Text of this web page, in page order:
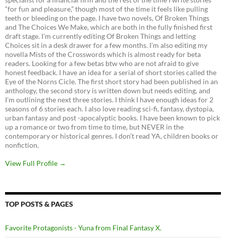
“for fun and pleasure,” though most of the time it feels like pulling
teeth or bleeding on the page. I have two novels, Of Broken Things
and The Choices We Make, which are both in the fully finished first
draft stage. I’m currently editing Of Broken Things and letting
Choices sit in a desk drawer for a few months. I’m also editing my
novella Mists of the Crosswords which is almost ready for beta
readers. Looking for a few betas btw who are not afraid to give
honest feedback. I have an idea for a serial of short stories called the
Eye of the Norns Cicle. The first short story had been published in an
anthology, the second story is written down but needs editing, and
I’m outlining the next three stories. I think I have enough ideas for 2
seasons of 6 stories each. I also love reading sci-fi, fantasy, dystopia,
urban fantasy and post -apocalyptic books. I have been known to pick
up a romance or two from time to time, but NEVER in the
contemporary or historical genres. I don’t read YA, children books or
nonfiction.
View Full Profile →
TOP POSTS & PAGES
Favorite Protagonists - Yuna from Final Fantasy X.